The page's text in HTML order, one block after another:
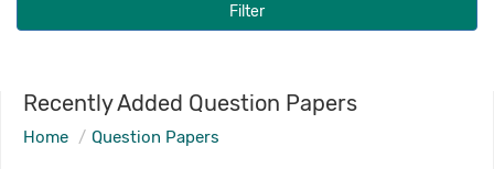
Filter
Recently Added Question Papers
Home Question Papers